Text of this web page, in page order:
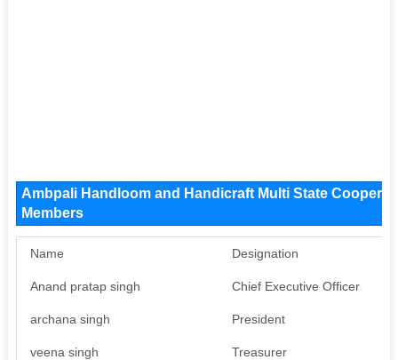
Ambpali Handloom and Handicraft Multi State
Members
Name Designation
Anand pratap singh Chief Executive Officer
archana singh President
veena singh Treasurer